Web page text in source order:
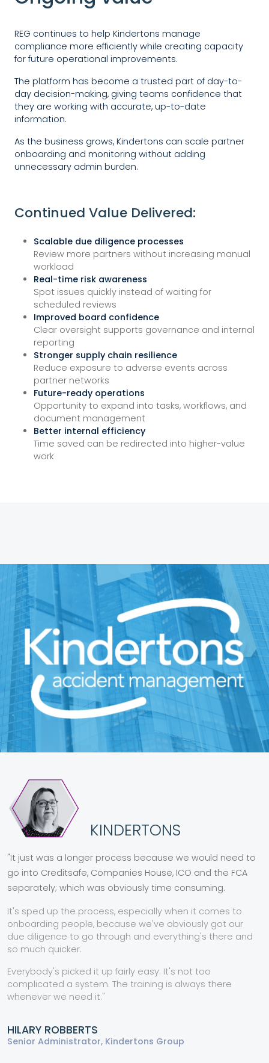
REG continues to help Kindertons manage
compliance more efficiently while creating capacity
for future operational improvements.
The platform has become a trusted part of day-to-
day decision-making, giving teams confidence that
they are working with accurate, up-to-date
information.
As the business grows, Kindertons can scale partner
onboarding and monitoring without adding
unnecessary admin burden.
Continued Value Delivered:
Scalable due diligence processes
Review more partners without increasing manual
workload
Real-time risk awareness
Spot issues quickly instead of waiting for
scheduled reviews
Improved board confidence
Clear oversight supports governance and internal
reporting
Stronger supply chain resilience
Reduce exposure to adverse events across
partner networks
Future-ready operations
Opportunity to expand into tasks, workflows, and
document management
Better internal efficiency
Time saved can be redirected into higher-value
work
KINDERTONS
"It just was a longer process because we would need to
go into Creditsafe, Companies House, ICO and the FCA
separately; which was obviously time consuming.
It's sped up the process, especially when it comes to
onboarding people, because we've obviously got our
due diligence to go through and everything's there and
so much quicker.
Everybody's picked it up fairly easy. It's not too
complicated a system. The training is always there
whenever we need it."
HILARY ROBBERTS
Senior Administrator, Kindertons Group